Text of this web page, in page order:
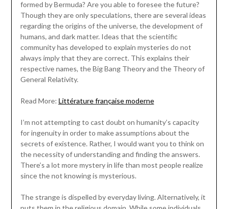
formed by Bermuda? Are you able to foresee the future?
Though they are only speculations, there are several ideas
regarding the origins of the universe, the development of
humans, and dark matter. Ideas that the scientific
community has developed to explain mysteries do not
always imply that they are correct. This explains their
respective names, the Big Bang Theory and the Theory of
General Relativity.
Read More: Littérature française moderne
I’m not attempting to cast doubt on humanity’s capacity
for ingenuity in order to make assumptions about the
secrets of existence. Rather, I would want you to think on
the necessity of understanding and finding the answers.
There’s a lot more mystery in life than most people realize
since the not knowing is mysterious.
The strange is dispelled by everyday living. Alternatively, it